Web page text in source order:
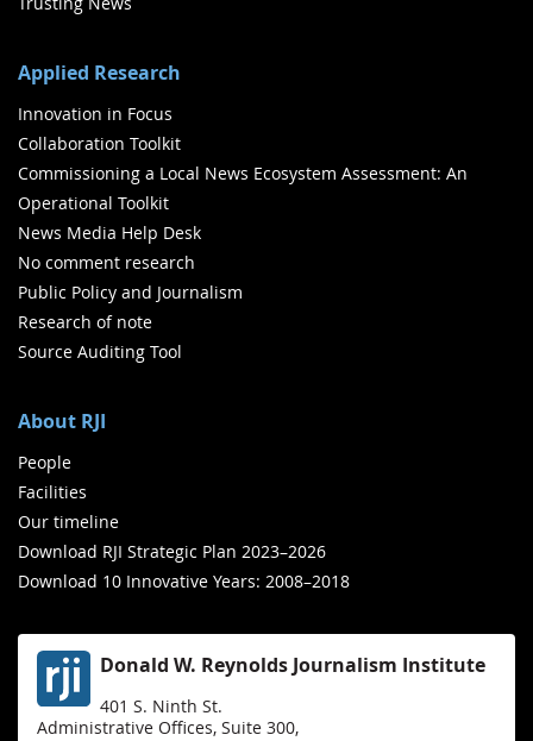
Applied Research
Innovation in Focus
Collaboration Toolkit
Commissioning a Local News Ecosystem Assessment: An
Operational Toolkit
News Media Help Desk
No comment research
Public Policy and Journalism
Research of note
Source Auditing Tool
About RJI
People
Facilities
Our timeline
Download RJI Strategic Plan 2023–2026
Download 10 Innovative Years: 2008–2018
Donald W. Reynolds Journalism Institute
401 S. Ninth St.
Administrative Offices, Suite 300,